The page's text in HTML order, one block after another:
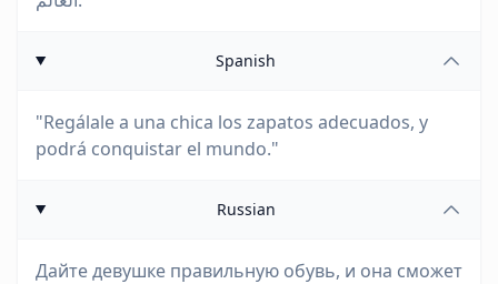
Spanish
"Regálale a una chica los zapatos adecuados, y
podrá conquistar el mundo."
Russian
Дайте девушке правильную обувь, и она сможет